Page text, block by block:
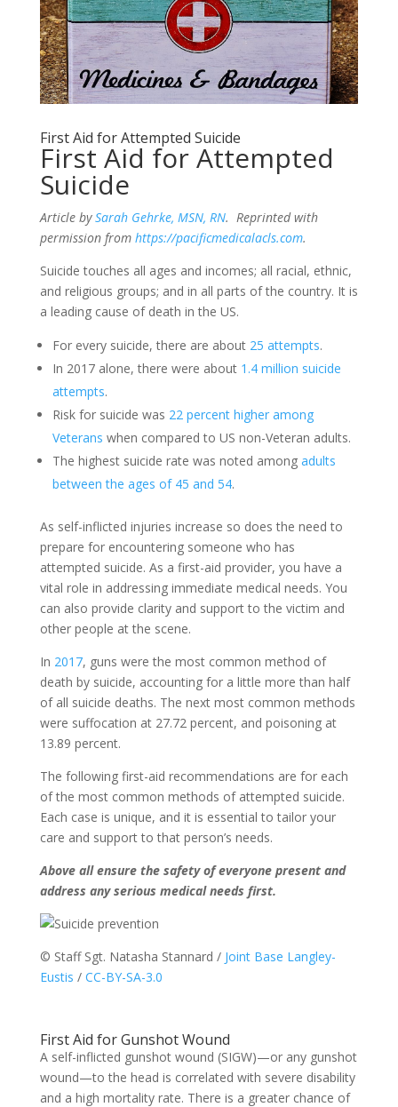
First Aid for Attempted Suicide
First Aid for Attempted
Suicide
Article bySarah Gehrke, MSN, RN. Reprinted with
permission from https://pacificmedicalacls.com.
Suicide touches all ages and incomes; all racial, ethnic,
and religious groups; and in all parts of the country. It is
a leading cause of death in the US.
For every suicide, there are about 25 attempts.
In 2017 alone, there were about 1.4 million suicide
attempts.
Risk for suicide was 22 percent higher among
Veterans when compared to US non-Veteran adults.
The highest suicide rate was noted among adults
between the ages of 45 and 54.
As self-inflicted injuries increase so does the need to
prepare for encountering someone who has
attempted suicide. As a first-aid provider, you have a
vital role in addressing immediate medical needs. You
can also provide clarity and support to the victim and
other people at the scene.
In 2017, guns were the most common method of
death by suicide, accounting for a little more than half
of all suicide deaths. The next most common methods
were suffocation at 27.72 percent, and poisoning at
13.89 percent.
The following first-aid recommendations are for each
of the most common methods of attempted suicide.
Each case is unique, and it is essential to tailor your
care and support to that person’s needs.
Above all ensure the safety of everyone present and
address any serious medical needs first.
© Staff Sgt. Natasha Stannard / Joint Base Langley-
Eustis / CC-BY-SA-3.0
First Aid for Gunshot Wound
A self-inflicted gunshot wound (SIGW)—or any gunshot
wound—to the head is correlated with severe disability
and a high mortality rate. There is a greater chance of